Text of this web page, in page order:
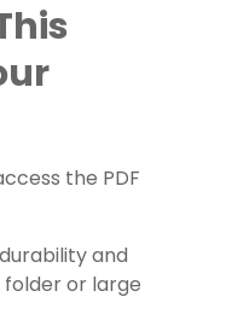
the PDF
and
folder or large